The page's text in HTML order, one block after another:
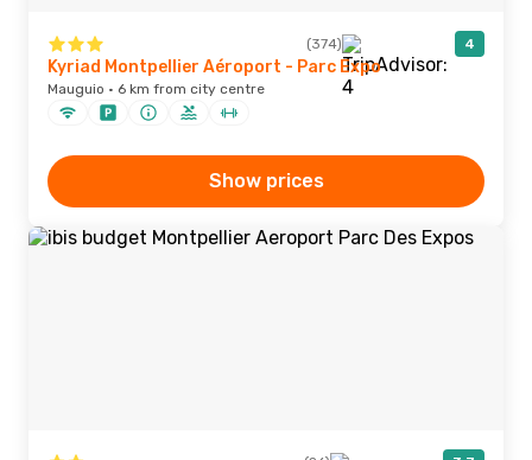
(374) 4
Kyriad Montpellier Aéroport - Parc Expo
Mauguio · 6 km from city centre
Show prices